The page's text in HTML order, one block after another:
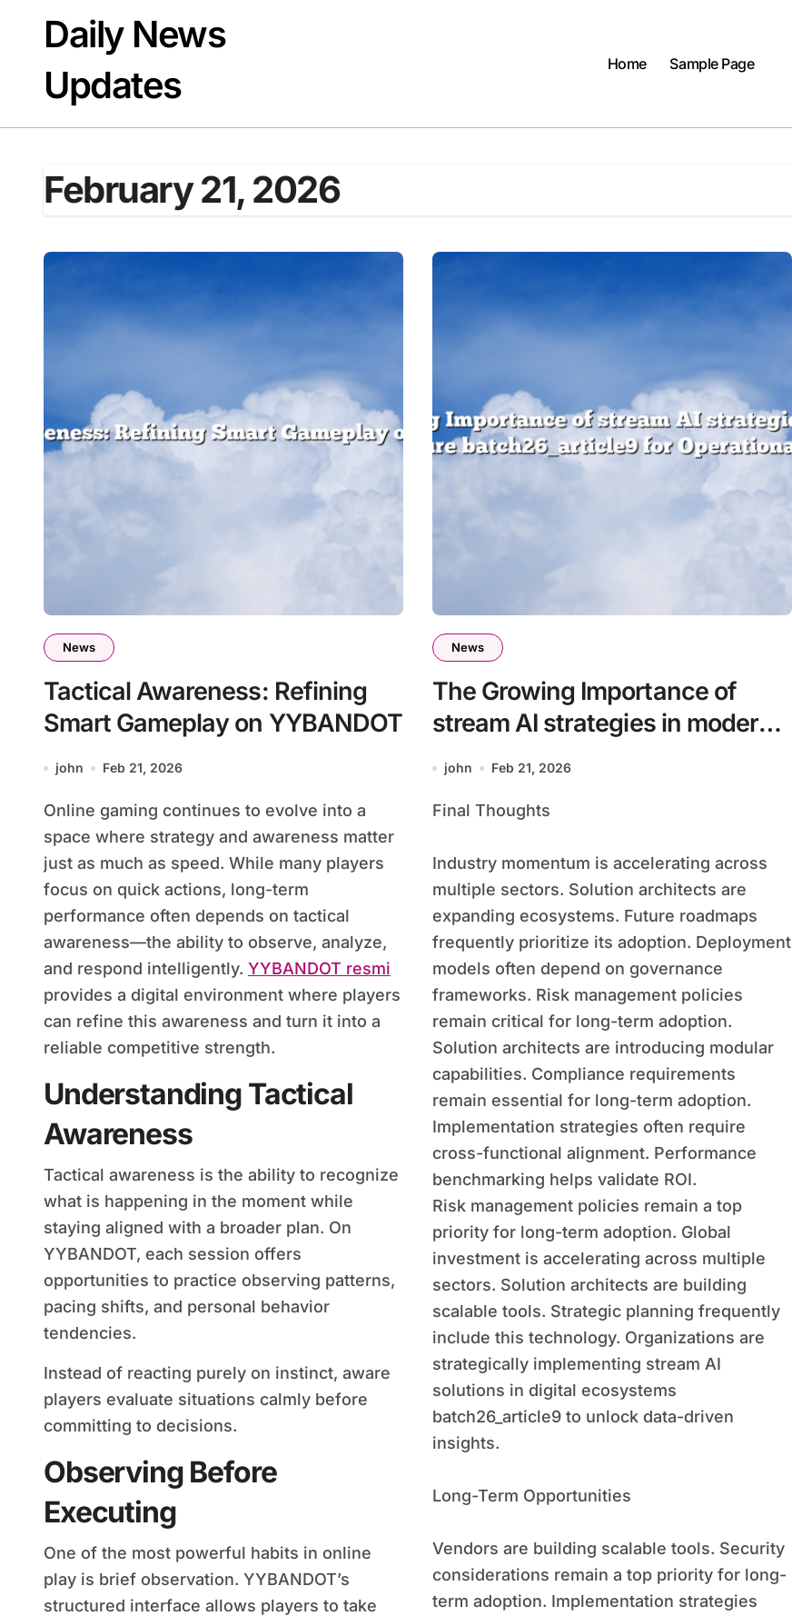
contentDaily News
Updates
Home Sample Page
February 21, 2026
News
Tactical Awareness: Refining
Smart Gameplay on YYBANDOT
john Feb 21, 2026
Online gaming continues to evolve into a
space where strategy and awareness matter
just as much as speed. While many players
focus on quick actions, long-term
performance often depends on tactical
awareness—the ability to observe, analyze,
and respond intelligently. YYBANDOT resmi
provides a digital environment where players
can refine this awareness and turn it into a
reliable competitive strength.
Understanding Tactical
Awareness
Tactical awareness is the ability to recognize
what is happening in the moment while
staying aligned with a broader plan. On
YYBANDOT, each session offers
opportunities to practice observing patterns,
pacing shifts, and personal behavior
tendencies.
Instead of reacting purely on instinct, aware
players evaluate situations calmly before
committing to decisions.
Observing Before
Executing
One of the most powerful habits in online
play is brief observation. YYBANDOT’s
structured interface allows players to take
News
The Growing Importance of
stream AI strategies in modern
infrastructure batch26_article9
john Feb 21, 2026
Final Thoughts
Industry momentum is accelerating across
multiple sectors. Solution architects are
expanding ecosystems. Future roadmaps
frequently prioritize its adoption. Deployment
models often depend on governance
frameworks. Risk management policies
remain critical for long-term adoption.
Solution architects are introducing modular
capabilities. Compliance requirements
remain essential for long-term adoption.
Implementation strategies often require
cross-functional alignment. Performance
benchmarking helps validate ROI.
Risk management policies remain a top
priority for long-term adoption. Global
investment is accelerating across multiple
sectors. Solution architects are building
scalable tools. Strategic planning frequently
include this technology. Organizations are
strategically implementing stream AI
solutions in digital ecosystems
batch26_article9 to unlock data-driven
insights.
Long-Term Opportunities
Vendors are building scalable tools. Security
considerations remain a top priority for long-
term adoption. Implementation strategies